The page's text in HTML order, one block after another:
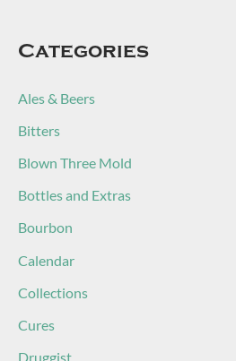
Categories
Ales & Beers
Bitters
Blown Three Mold
Bottles and Extras
Bourbon
Calendar
Collections
Cures
Druggist